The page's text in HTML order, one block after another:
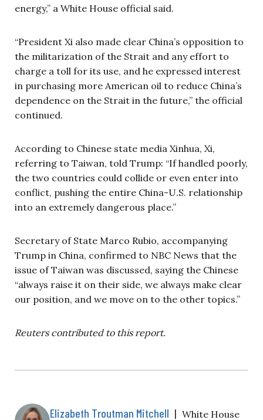
energy,” a White House official said.
“President Xi also made clear China’s opposition to
the militarization of the Strait and any effort to
charge a toll for its use, and he expressed interest
in purchasing more American oil to reduce China’s
dependence on the Strait in the future,” the official
continued.
According to Chinese state media Xinhua, Xi,
referring to Taiwan, told Trump: “If handled poorly,
the two countries could collide or even enter into
conflict, pushing the entire China-U.S. relationship
into an extremely dangerous place.”
Secretary of State Marco Rubio, accompanying
Trump in China, confirmed to NBC News that the
issue of Taiwan was discussed, saying the Chinese
“always raise it on their side, we always make clear
our position, and we move on to the other topics.”
Reuters contributed to this report.
Elizabeth Troutman Mitchell | White House